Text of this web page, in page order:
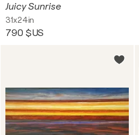
Juicy Sunrise
31x24in
790 $US